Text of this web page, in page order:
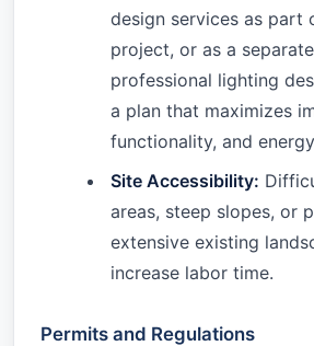
design services as part
project, or as a
professional lighting
a plan that maximizes
functionality, and
Site Accessibility:
areas, steep slopes, or
extensive existing
increase labor time.
Permits and Regulations